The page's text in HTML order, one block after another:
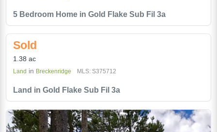
5 Bedroom Home in Gold Flake Sub Fil 3a
Land in Gold Flake Sub Fil 3a
Sold
1.38 ac
Land in Breckenridge MLS: S375712